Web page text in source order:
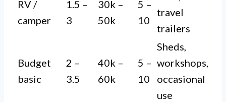
RV /
camper
1.5 –
3
30k –
50k
5 –
10
travel
trailers
Budget
basic
2 –
3.5
40k –
60k
5 –
10
Sheds,
workshops,
occasional
use